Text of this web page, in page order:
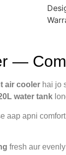
—
air cooler hai jo
water tank
aap apni
fresh aur